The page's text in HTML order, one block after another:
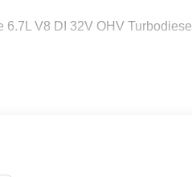
V8 DI 32V OHV Turbodiesel